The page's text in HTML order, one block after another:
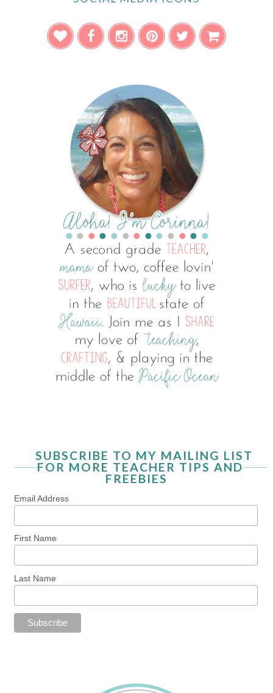
SUBSCRIBE TO MY MAILING LIST
FOR MORE TEACHER TIPS AND
FREEBIES
Email Address
First Name
Last Name